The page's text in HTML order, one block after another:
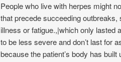
People who live with herpes might
that precede succeeding
illness or fatigue.,|which only lasted
to be less severe and don’t last for
because the patient’s body has